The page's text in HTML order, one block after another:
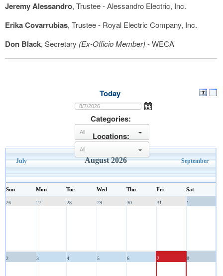
Jeremy Alessandro, Trustee - Alessandro Electric, Inc.
Erika Covarrubias, Trustee - Royal Electric Company, Inc.
Don Black, Secretary (Ex-Officio Member) - WECA
Today
Categories:
select
Locations:
select
July August 2026 September
Sun Mon Tue Wed Thu Fri Sat
26 27 28 29 30 31 1
2 3 4 5 6 7 8